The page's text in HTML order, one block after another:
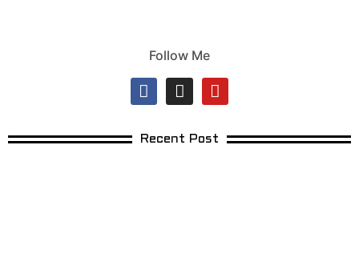
Follow Me
Recent Post